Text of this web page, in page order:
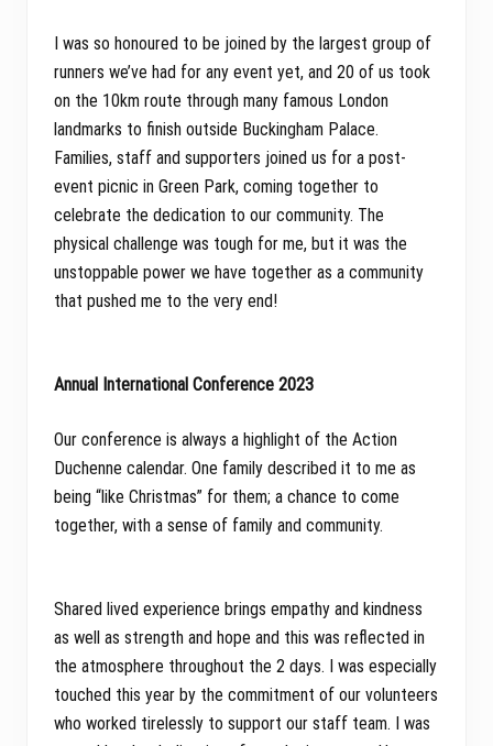
I was so honoured to be joined by the largest group of
runners we’ve had for any event yet, and 20 of us took
on the 10km route through many famous London
landmarks to finish outside Buckingham Palace.
Families, staff and supporters joined us for a post-
event picnic in Green Park, coming together to
celebrate the dedication to our community. The
physical challenge was tough for me, but it was the
unstoppable power we have together as a community
that pushed me to the very end!
Annual International Conference 2023
Our conference is always a highlight of the Action
Duchenne calendar. One family described it to me as
being “like Christmas” for them; a chance to come
together, with a sense of family and community.
Shared lived experience brings empathy and kindness
as well as strength and hope and this was reflected in
the atmosphere throughout the 2 days. I was especially
touched this year by the commitment of our volunteers
who worked tirelessly to support our staff team. I was